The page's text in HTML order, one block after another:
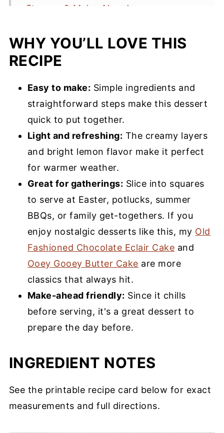
Storage & Make-Ahead
More Lemon Recipes You’ll Love
Lemon Lush Recipe
WHY YOU’LL LOVE THIS
RECIPE
Easy to make: Simple ingredients and
straightforward steps make this dessert
quick to put together.
Light and refreshing: The creamy layers
and bright lemon flavor make it perfect
for warmer weather.
Great for gatherings: Slice into squares
to serve at Easter, potlucks, summer
BBQs, or family get-togethers. If you
enjoy nostalgic desserts like this, my Old
Fashioned Chocolate Eclair Cake and
Ooey Gooey Butter Cake are more
classics that always hit.
Make-ahead friendly: Since it chills
before serving, it's a great dessert to
prepare the day before.
INGREDIENT NOTES
See the printable recipe card below for exact
measurements and full directions.